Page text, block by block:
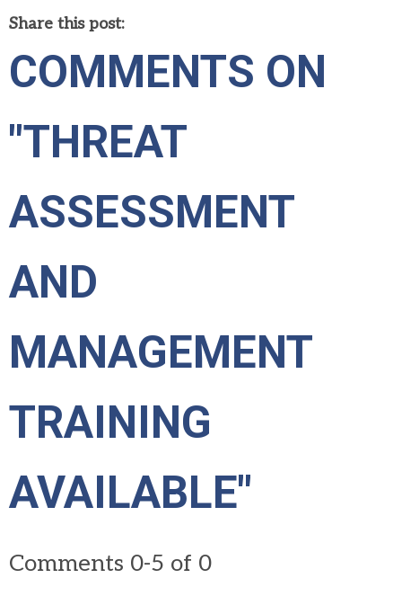
Share this post:
COMMENTS ON
"THREAT
ASSESSMENT
AND
MANAGEMENT
TRAINING
AVAILABLE"
Comments 0-5 of 0